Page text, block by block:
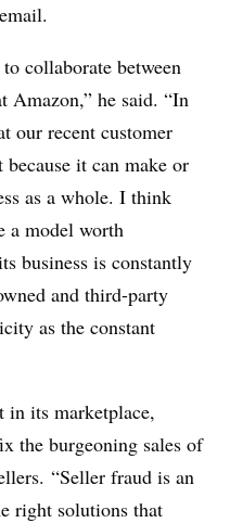
to collaborate between
Amazon,” he said. “In
our recent customer
it can make or
as a whole. I think
a model worth
business is constantly
and third-party
as the constant
in its marketplace,
the burgeoning sales of
“Seller fraud is an
right solutions that